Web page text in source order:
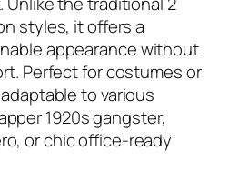
styles, it offers a
appearance without
Perfect for costumes or
to various
1920s gangster,
or chic office-ready